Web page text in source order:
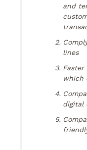
and
lines
Faster
which
digital